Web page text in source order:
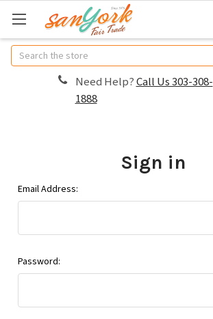
Search
Need Help?Call Us 303-308-
1888
Sign in
Email Address:
Password: